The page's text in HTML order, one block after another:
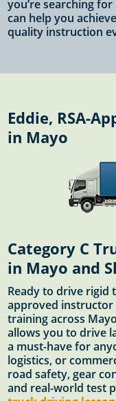
you’re searching for
can help you
quality instruction
Eddie, RSA-
in Mayo
Category C
in Mayo and
Ready to drive rigid
approved instructor
training across
allows you to drive
a must-have for
logistics, or
road safety, gear
and real-world test